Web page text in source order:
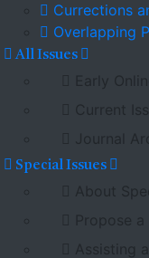
Currections
Overlapping
All Issues
Early Online
Current
Journal
Special Issues
About
Propose
Assisting